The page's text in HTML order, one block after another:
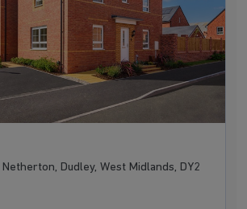
Dudley, West Midlands, DY2